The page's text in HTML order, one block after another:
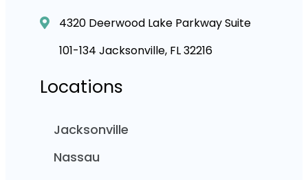
4320 Deerwood Lake Parkway Suite
101-134 Jacksonville, FL 32216
Locations
Jacksonville
Nassau